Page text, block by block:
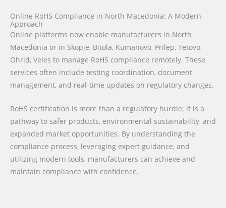
Online RoHS Compliance in North Macedonia: A Modern
Approach
Online platforms now enable manufacturers in North
Macedonia or in Skopje, Bitola, Kumanovo, Prilep, Tetovo,
Ohrid, Veles to manage RoHS compliance remotely. These
services often include testing coordination, document
management, and real-time updates on regulatory changes.
RoHS certification is more than a regulatory hurdle; it is a
pathway to safer products, environmental sustainability, and
expanded market opportunities. By understanding the
compliance process, leveraging expert guidance, and
utilizing modern tools, manufacturers can achieve and
maintain compliance with confidence.